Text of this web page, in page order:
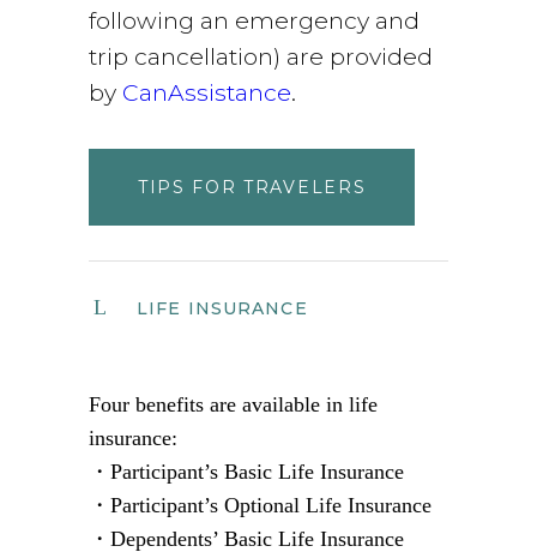
following an emergency and
trip cancellation) are provided
by CanAssistance.
TIPS FOR TRAVELERS
LIFE INSURANCE
Four benefits are available in life
insurance:
・Participant’s Basic Life Insurance
・Participant’s Optional Life Insurance
・Dependents’ Basic Life Insurance